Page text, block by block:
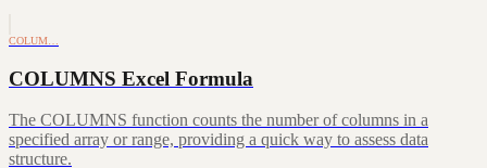
COLUM…
COLUMNS Excel Formula
The COLUMNS function counts the number of columns in a
specified array or range, providing a quick way to assess data
structure.